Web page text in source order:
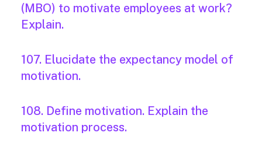
(MBO) to motivate employees at work?
Explain.
107. Elucidate the expectancy model of
motivation.
108. Define motivation. Explain the
motivation process.